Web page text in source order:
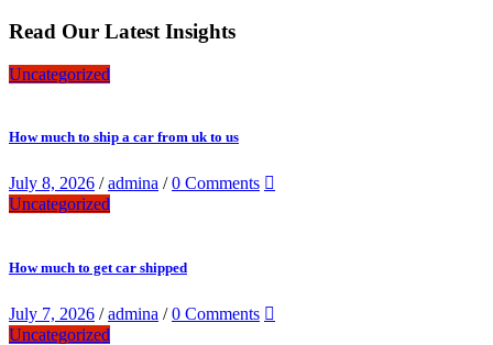
Read Our Latest Insights
Uncategorized
How much to ship a car from uk to us
July 8, 2026 /admina /0 Comments
Uncategorized
How much to get car shipped
July 7, 2026 /admina /0 Comments
Uncategorized